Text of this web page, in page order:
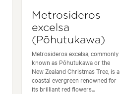
Metrosideros
excelsa
(Pōhutukawa)
Metrosideros excelsa, commonly
known as Pōhutukawa or the
New Zealand Christmas Tree, is a
coastal evergreen renowned for
its brilliant red flowers...